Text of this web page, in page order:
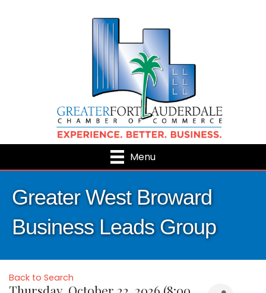
Menu
Greater West Broward
Business Leads Group
Back to Search